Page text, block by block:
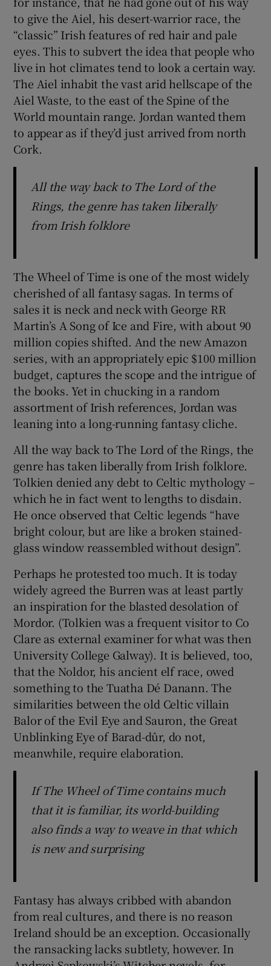
to give the Aiel, his desert-warrior race, the
“classic” Irish features of red hair and pale
eyes. This to subvert the idea that people who
live in hot climates tend to look a certain way.
The Aiel inhabit the vast arid hellscape of the
Aiel Waste, to the east of the Spine of the
World mountain range. Jordan wanted them
to appear as if they’d just arrived from north
Cork.
All the way back to The Lord of the
Rings, the genre has taken liberally
from Irish folklore
The Wheel of Time is one of the most widely
cherished of all fantasy sagas. In terms of
sales it is neck and neck with George RR
Martin’s A Song of Ice and Fire, with about 90
million copies shifted. And the new Amazon
series, with an appropriately epic $100 million
budget, captures the scope and the intrigue of
the books. Yet in chucking in a random
assortment of Irish references, Jordan was
leaning into a long-running fantasy cliche.
All the way back to The Lord of the Rings, the
genre has taken liberally from Irish folklore.
Tolkien denied any debt to Celtic mythology –
which he in fact went to lengths to disdain.
He once observed that Celtic legends “have
bright colour, but are like a broken stained-
glass window reassembled without design”.
Perhaps he protested too much. It is today
widely agreed the Burren was at least partly
an inspiration for the blasted desolation of
Mordor. (Tolkien was a frequent visitor to Co
Clare as external examiner for what was then
University College Galway). It is believed, too,
that the Noldor, his ancient elf race, owed
something to the Tuatha Dé Danann. The
similarities between the old Celtic villain
Balor of the Evil Eye and Sauron, the Great
Unblinking Eye of Barad-dûr, do not,
meanwhile, require elaboration.
If The Wheel of Time contains much
that it is familiar, its world-building
also finds a way to weave in that which
is new and surprising
Fantasy has always cribbed with abandon
from real cultures, and there is no reason
Ireland should be an exception. Occasionally
the ransacking lacks subtlety, however. In